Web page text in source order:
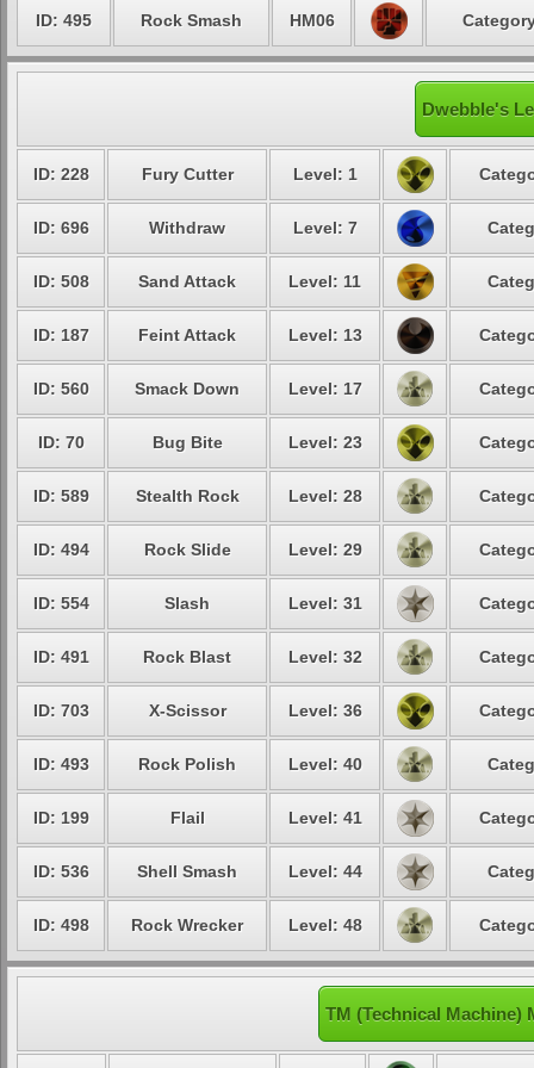
ID: 495 Rock Smash HM06
Dwebble's
ID: 228 Fury Cutter Level: 1
ID: 696 Withdraw Level: 7
ID: 508 Sand Attack Level: 11
ID: 187 Feint Attack Level: 13
ID: 560 Smack Down Level: 17
ID: 70 Bug Bite Level: 23
ID: 589 Stealth Rock Level: 28
ID: 494 Rock Slide Level: 29
ID: 554 Slash Level: 31
ID: 491 Rock Blast Level: 32
ID: 703 X-Scissor Level: 36
ID: 493 Rock Polish Level: 40
ID: 199 Flail Level: 41
ID: 536 Shell Smash Level: 44
ID: 498 Rock Wrecker Level: 48
TM (Technical Machine)